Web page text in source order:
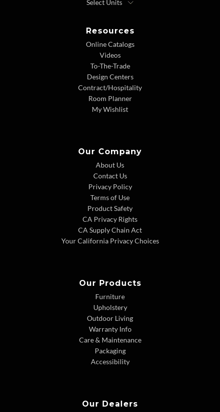
Resources
Online Catalogs
Videos
To-The-Trade
Design Centers
Contract/Hospitality
Room Planner
My Wishlist
Our Company
About Us
Contact Us
Privacy Policy
Terms of Use
Product Safety
CA Privacy Rights
CA Supply Chain Act
Your California Privacy Choices
Our Products
Furniture
Upholstery
Outdoor Living
Warranty Info
Care & Maintenance
Packaging
Accessibility
Our Dealers